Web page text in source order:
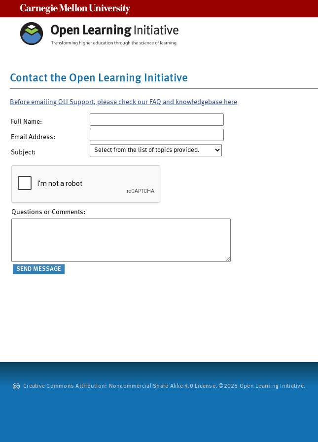
Contact the Open Learning Initiative
Before emailing OLI Support, please check our FAQ and knowledgebase here
Full Name:
Email Address:
Subject:
Questions or Comments:
Creative Commons Attribution: Noncommercial-Share Alike 4.0 License. ©2026 Open Learning Initiative.